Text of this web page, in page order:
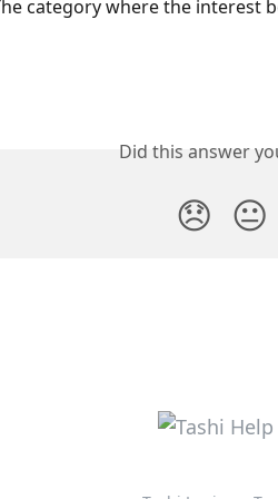
category where the interest
Did this answer
😞 😐